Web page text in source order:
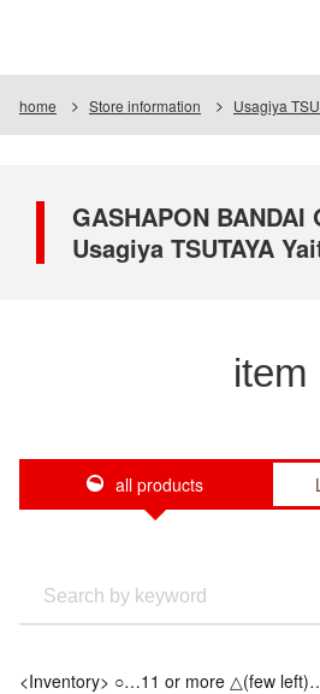
home Store information Usagiya
GASHAPON BANDAI
Usagiya TSUTAYA
item
all products
<Inventory> ○…11 or more △(few